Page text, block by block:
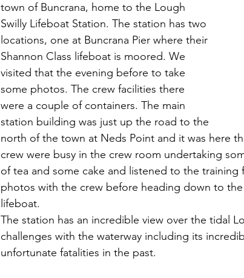
town of Buncrana, home to the Lough
Swilly Lifeboat Station. The station has two
locations, one at Buncrana Pier where their
Shannon Class lifeboat is moored. We
visited that the evening before to take
some photos. The crew facilities there
were a couple of containers. The main
station building was just up the road to the
north of the town at Neds Point and it was here
crew were busy in the crew room undertaking
of tea and some cake and listened to the
photos with the crew before heading down to
lifeboat.
The station has an incredible view over the tidal
challenges with the waterway including its
unfortunate fatalities in the past.